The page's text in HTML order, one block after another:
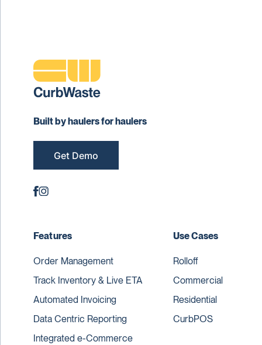
Built by haulers for haulers
Get Demo
Features
Order Management
Track Inventory & Live ETA
Automated Invoicing
Data Centric Reporting
Integrated e-Commerce
Use Cases
Rolloff
Commercial
Residential
CurbPOS